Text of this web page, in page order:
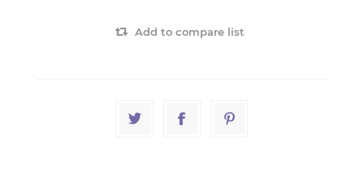
Add to compare list